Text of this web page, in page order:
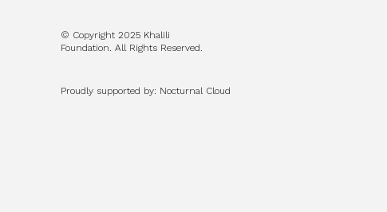
© Copyright 2025 Khalili
Foundation. All Rights Reserved.
Proudly supported by: Nocturnal Cloud